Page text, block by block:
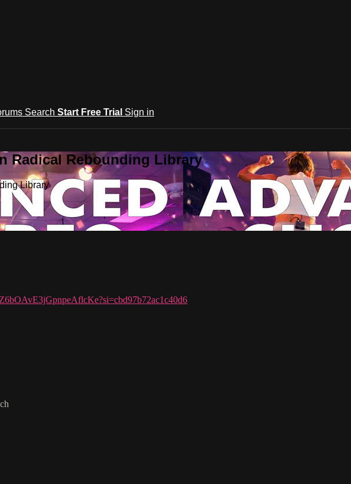
Search Start Free Trial Sign in
Radical Rebounding Library
Library